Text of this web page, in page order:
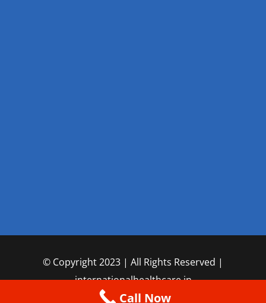
© Copyright 2023 | All Rights Reserved |
internationalhealthcare.in
Call Now